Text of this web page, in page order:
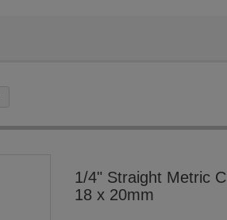
1/4" Straight Metric
18 x 20mm